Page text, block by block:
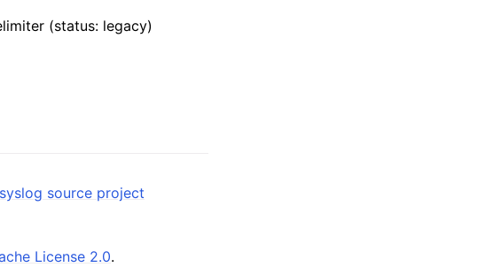
(status: legacy)
source project
License 2.0.